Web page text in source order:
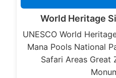
World Heritage
UNESCO World
Mana Pools National
Safari Areas Great